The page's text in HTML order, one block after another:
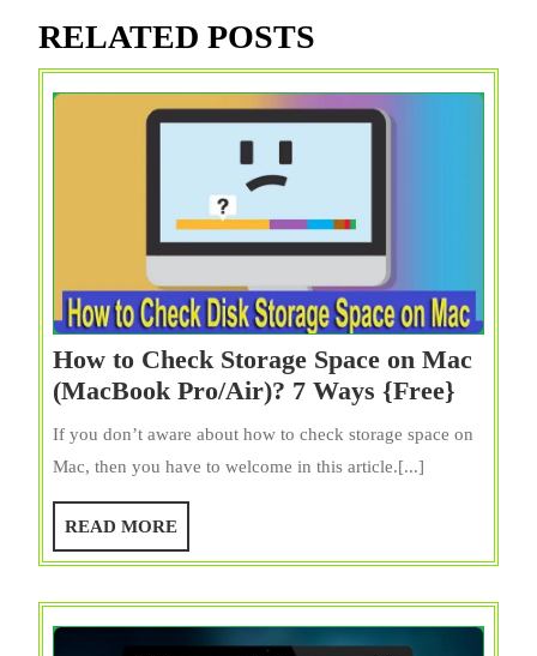
RELATED POSTS
How to Check Storage Space on Mac
(MacBook Pro/Air)? 7 Ways {Free}
Mac
Pro/
If you don’t aware about how to check storage space on
Mac, then you have to welcome in this article.[...]
READ MOREREAD
MORE